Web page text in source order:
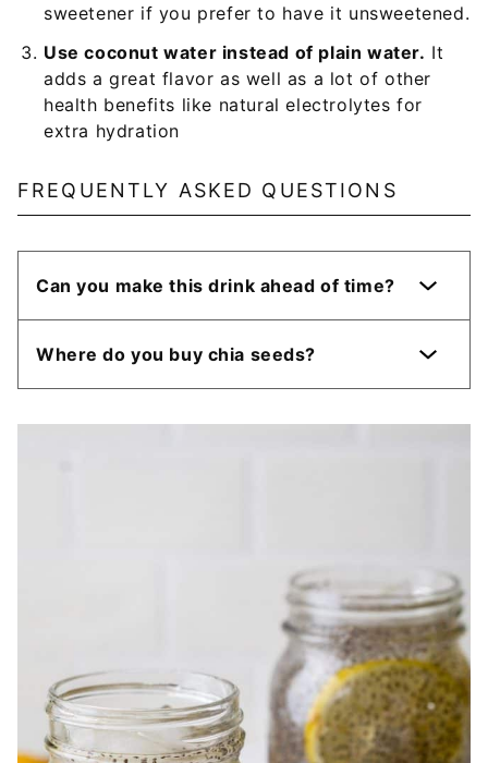
sweetener if you prefer to have it unsweetened.
Use coconut water instead of plain water. It
adds a great flavor as well as a lot of other
health benefits like natural electrolytes for
extra hydration
FREQUENTLY ASKED QUESTIONS
Can you make this drink ahead of time?
Where do you buy chia seeds?